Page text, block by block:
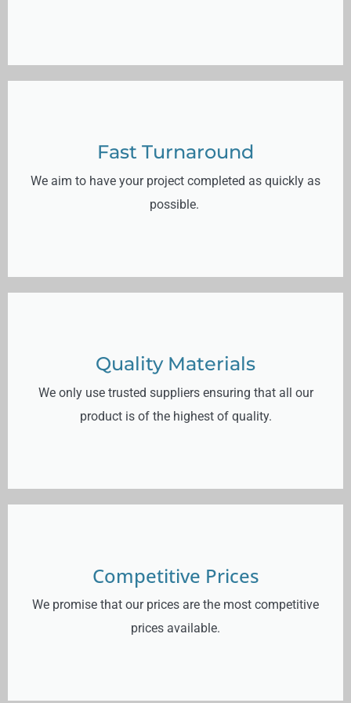
Quality Materials
We only use trusted suppliers ensuring that all our
product is of the highest of quality.
Fast Turnaround
We aim to have your project completed as quickly as
possible.
Competitive Prices
We promise that our prices are the most competitive
prices available.